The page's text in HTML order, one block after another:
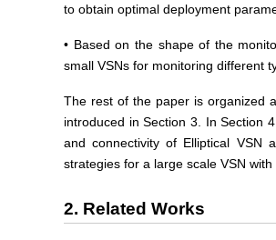
to obtain optimal deployment
• Based on the shape of the
small VSNs for monitoring different
The rest of the paper is organized
introduced in Section 3. In Section
and connectivity of Elliptical VSN
strategies for a large scale VSN
2. Related Works